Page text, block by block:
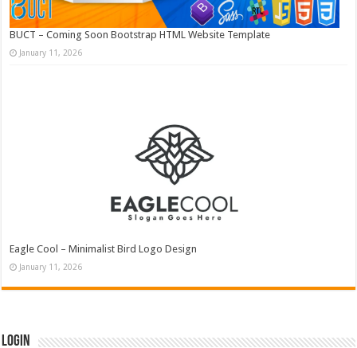
BUCT – Coming Soon Bootstrap HTML Website Template
January 11, 2026
Eagle Cool – Minimalist Bird Logo Design
January 11, 2026
Login